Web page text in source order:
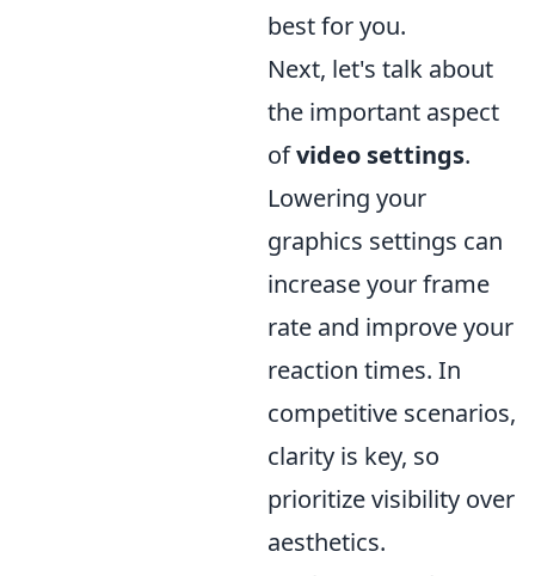
best for you.
Next, let's talk about
the important aspect
ofvideo settings.
Lowering your
graphics settings can
increase your frame
rate and improve your
reaction times. In
competitive scenarios,
clarity is key, so
prioritize visibility over
aesthetics.